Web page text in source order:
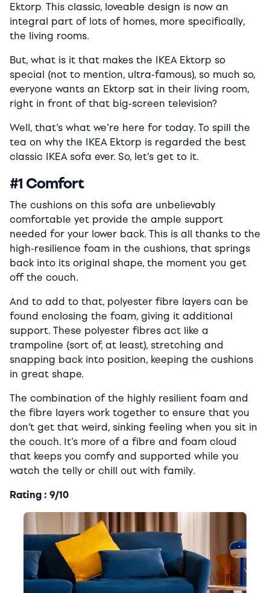
Ektorp. This classic, loveable design is now an
integral part of lots of homes, more specifically,
the living rooms.
But, what is it that makes the IKEA Ektorp so
special (not to mention, ultra-famous), so much so,
everyone wants an Ektorp sat in their living room,
right in front of that big-screen television?
Well, that’s what we’re here for today. To spill the
tea on why the IKEA Ektorp is regarded the best
classic IKEA sofa ever. So, let’s get to it.
#1 Comfort
The cushions on this sofa are unbelievably
comfortable yet provide the ample support
needed for your lower back. This is all thanks to the
high-resilience foam in the cushions, that springs
back into its original shape, the moment you get
off the couch.
And to add to that, polyester fibre layers can be
found enclosing the foam, giving it additional
support. These polyester fibres act like a
trampoline (sort of, at least), stretching and
snapping back into position, keeping the cushions
in great shape.
The combination of the highly resilient foam and
the fibre layers work together to ensure that you
don’t get that weird, sinking feeling when you sit in
the couch. It’s more of a fibre and foam cloud
that keeps you comfy and supported while you
watch the telly or chill out with family.
Rating : 9/10